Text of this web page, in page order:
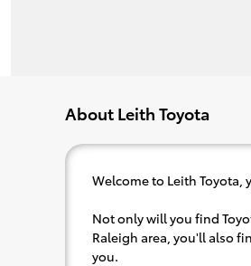
About Leith Toyota
Welcome to Leith Toyota,
Not only will you find
Raleigh area, you'll also
you.